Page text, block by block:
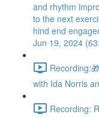
and rhythm
to the next
hind end
Jun 19, 2024
with Ida Norris
Recording: